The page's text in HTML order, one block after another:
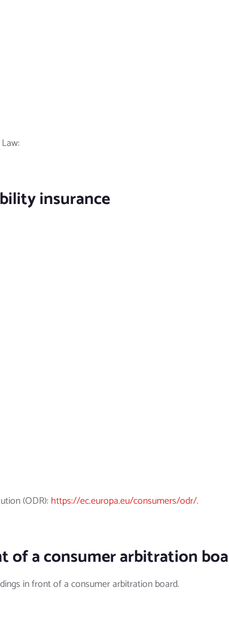
insurance
(ODR): https://ec.europa.eu/consumers/odr/.
of a consumer arbitration
in front of a consumer arbitration board.